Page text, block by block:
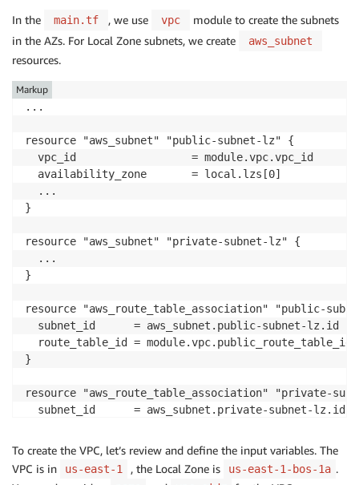
In the main.tf , we use vpc
module to create the subnets
in the AZs. For Local Zone subnets, we create
aws_subnet
resources.
...
resource "aws_subnet" "public-subnet-lz" {
  vpc_id                  = module.vpc.vpc_id
  availability_zone       = local.lzs[0]
  ...
}
resource "aws_subnet" "private-subnet-lz" {
  ...
}
resource "aws_route_table_association" "public-
  subnet_id      = aws_subnet.public-subnet-lz.id
route_table_id =
}
resource "aws_route_table_association" "private-
  subnet_id      = aws_subnet.private-subnet-lz.id
Markup
To create the VPC, let’s review and define the input variables. The
VPC is in
us-east-1 , the Local Zone is us-east-1-bos-1a .